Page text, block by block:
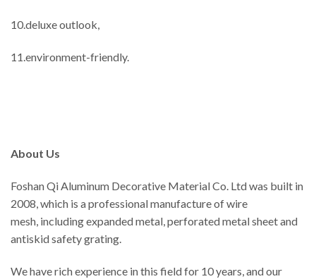
10.deluxe outlook,
11.environment-friendly.
About Us
Foshan Qi Aluminum Decorative Material Co. Ltd was built in
2008, which is a professional manufacture of wire
mesh, including expanded metal, perforated metal sheet and
antiskid safety grating.
We have rich experience in this field for 10 years, and our